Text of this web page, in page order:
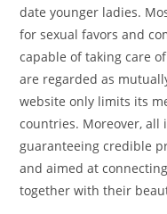
date younger ladies.
for sexual favors and
capable of taking care
are regarded as
website only limits its
countries. Moreover, all
guaranteeing credible
and aimed at
together with their